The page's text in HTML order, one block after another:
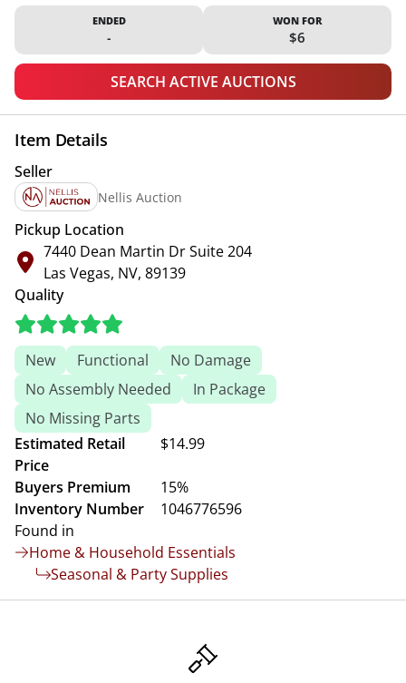
ENDED
-
WON FOR
$6
SEARCH ACTIVE AUCTIONS
Item Details
Seller
Nellis Auction
Pickup Location
7440 Dean Martin Dr Suite 204
Las Vegas, NV, 89139
Quality
New Functional
No Damage
No Assembly Needed
In Package
No Missing Parts
Estimated Retail
Price
$14.99
Buyers Premium
15%
Inventory Number
1046776596
Found in
Home & Household Essentials
Seasonal & Party Supplies